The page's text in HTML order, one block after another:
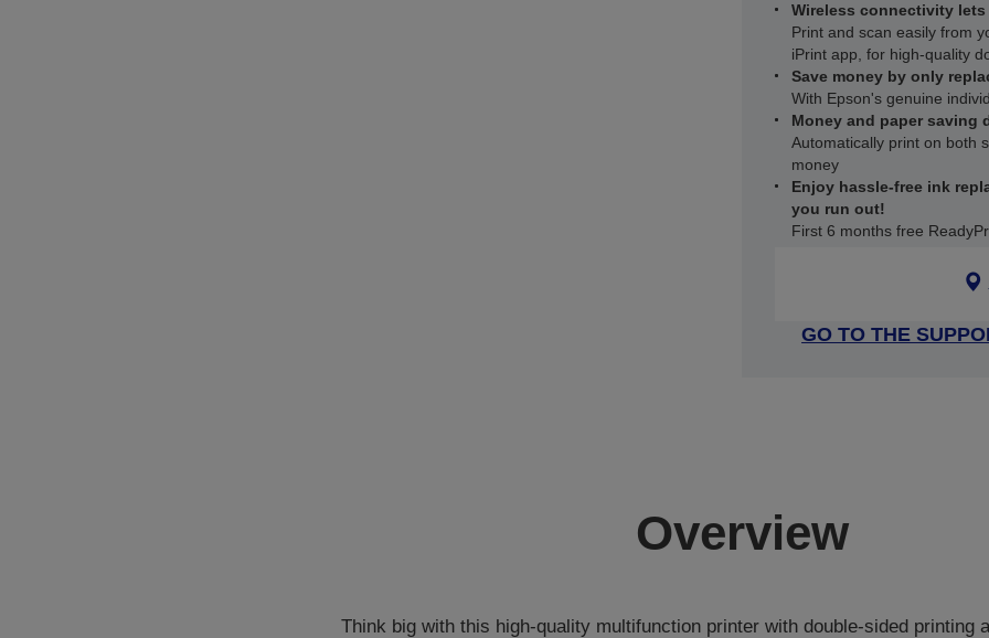
Wireless connectivity
Print and scan easily from
iPrint app, for high-quality
Save money by only
With Epson's genuine
Money and paper saving
Automatically print on both
money
Enjoy hassle-free ink
you run out!
First 6 months free
GO TO THE
Overview
Think big with this high-quality multifunction printer with double-sided printing